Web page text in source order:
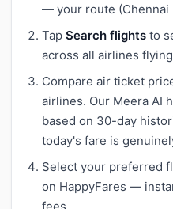
— your route (Chennai
Tap Search flights to
across all airlines
Compare air ticket
airlines. Our Meera AI
based on 30-day
today's fare is
Select your preferred
on HappyFares —